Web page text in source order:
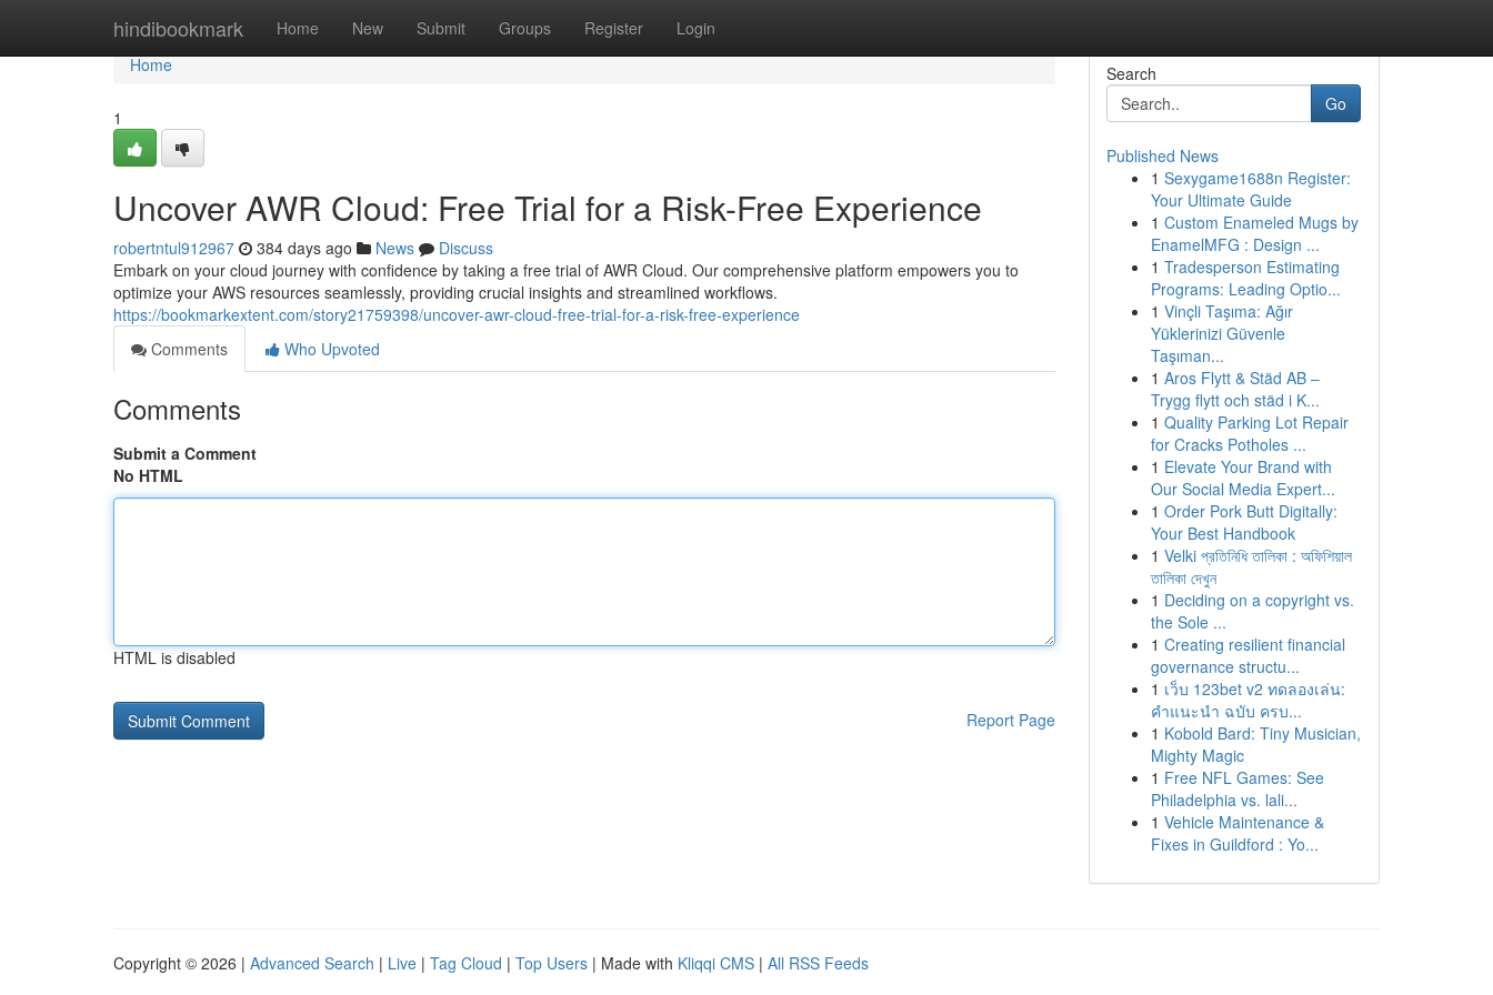
hindibookmark Home New Submit Groups Register Login
Home
Home
1
Uncover AWR Cloud: Free Trial for a Risk-Free Experience
robertntul912967 384 days ago News
Discuss
Embark on your cloud journey with confidence by taking a free trial of AWR Cloud. Our comprehensive platform empowers you to
optimize your AWS resources seamlessly, providing crucial insights and streamlined workflows.
https://bookmarkextent.com/story21759398/uncover-awr-cloud-free-trial-for-a-risk-free-experience
Comments
Who Upvoted
Comments
Submit a Comment
No HTML
HTML is disabled
Report Page
Search
Go
Published News
1 Sexygame1688n Register:
Your Ultimate Guide
1 Custom Enameled Mugs by
EnamelMFG : Design ...
1 Tradesperson Estimating
Programs: Leading Optio...
1 Vinçli Taşıma: Ağır
Yüklerinizi Güvenle
Taşıman...
1 Aros Flytt & Städ AB –
Trygg flytt och städ i K...
1 Quality Parking Lot Repair
for Cracks Potholes ...
1 Elevate Your Brand with
Our Social Media Expert...
1 Order Pork Butt Digitally:
Your Best Handbook
1 Velki প্রতিনিধি তালিকা : অফিশিয়াল
তালিকা দেখুন
1 Deciding on a copyright vs.
the Sole ...
1 Creating resilient financial
governance structu...
1 เว็บ 123bet v2 ทดลองเล่น:
คำแนะนำ ฉบับ ครบ...
1 Kobold Bard: Tiny Musician,
Mighty Magic
1 Free NFL Games: See
Philadelphia vs. lali...
1 Vehicle Maintenance &
Fixes in Guildford : Yo...
Copyright © 2026 | Advanced Search | Live | Tag Cloud | Top Users | Made with Kliqqi CMS | All RSS Feeds